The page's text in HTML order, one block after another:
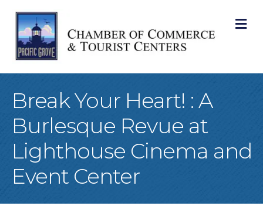
Break Your Heart! : A
Burlesque Revue at
Lighthouse Cinema and
Event Center